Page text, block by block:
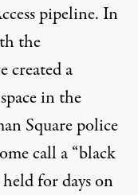
pipeline. In
the
created a
in the
Square police
call a “black
held for days on